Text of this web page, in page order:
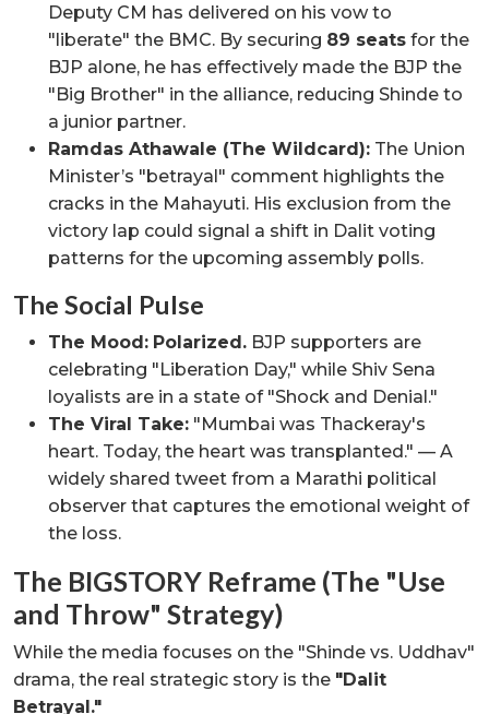
Deputy CM has delivered on his vow to
"liberate" the BMC. By securing 89 seats for the
BJP alone, he has effectively made the BJP the
"Big Brother" in the alliance, reducing Shinde to
a junior partner.
Ramdas Athawale (The Wildcard): The Union
Minister’s "betrayal" comment highlights the
cracks in the Mahayuti. His exclusion from the
victory lap could signal a shift in Dalit voting
patterns for the upcoming assembly polls.
The Social Pulse
The Mood: Polarized. BJP supporters are
celebrating "Liberation Day," while Shiv Sena
loyalists are in a state of "Shock and Denial."
The Viral Take: "Mumbai was Thackeray's
heart. Today, the heart was transplanted." — A
widely shared tweet from a Marathi political
observer that captures the emotional weight of
the loss.
The BIGSTORY Reframe (The "Use
and Throw" Strategy)
While the media focuses on the "Shinde vs. Uddhav"
drama, the real strategic story is the "Dalit
Betrayal."